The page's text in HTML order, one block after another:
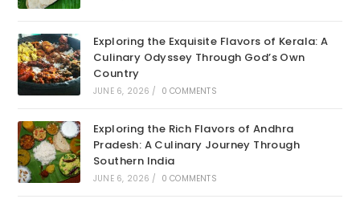
Exploring the Exquisite Flavors of Kerala: A
Culinary Odyssey Through God’s Own
Country
JUNE 6, 2026 / 0 COMMENTS
Exploring the Rich Flavors of Andhra
Pradesh: A Culinary Journey Through
Southern India
JUNE 6, 2026 / 0 COMMENTS